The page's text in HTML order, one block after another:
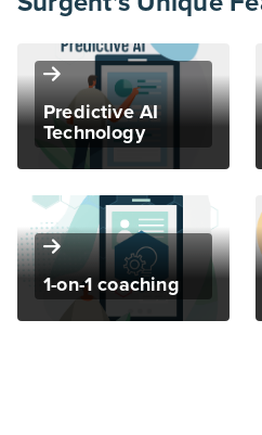
Predictive AI
Technology
1-on-1 coaching